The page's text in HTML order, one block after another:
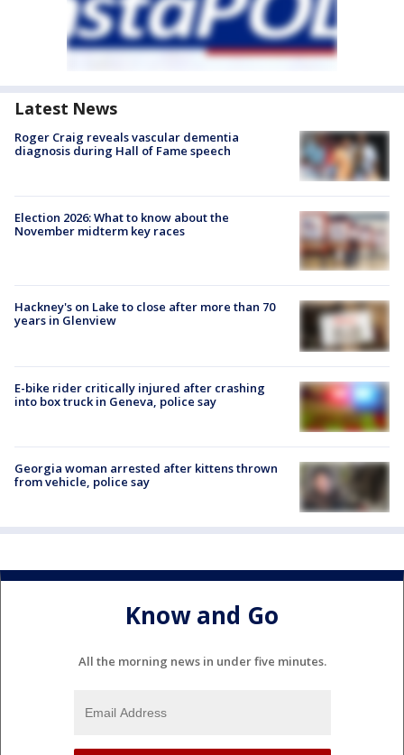
Latest News
Roger Craig reveals vascular dementia
diagnosis during Hall of Fame speech
Election 2026: What to know about the
November midterm key races
Hackney's on Lake to close after more than 70
years in Glenview
E-bike rider critically injured after crashing
into box truck in Geneva, police say
Georgia woman arrested after kittens thrown
from vehicle, police say
Know and Go
All the morning news in under five minutes.